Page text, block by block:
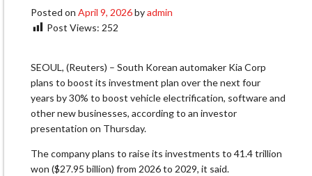
Posted on April 9, 2026byadmin
Post Views: 252
SEOUL, (Reuters) – South Korean automaker Kia Corp
plans to boost its investment ​plan over the next four
years by 30% to boost ‌vehicle electrification, software and
other new businesses, according to an investor
presentation on Thursday.
The company plans to raise its investments to 41.4 trillion
won ($27.95 ​billion) from 2026 to 2029, it said.